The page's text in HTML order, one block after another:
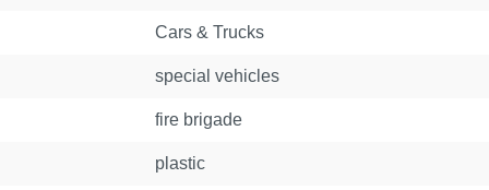
Cars & Trucks
special vehicles
fire brigade
plastic